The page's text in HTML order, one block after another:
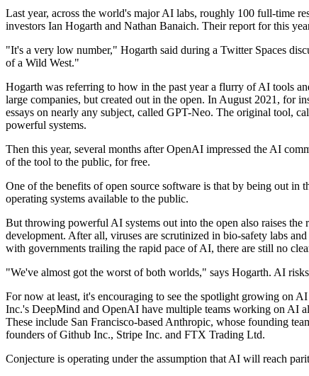
Last year, across the world's major AI labs, roughly 100 full-time
investors Ian Hogarth and Nathan Banaich. Their report for this
"It's a very low number," Hogarth said during a Twitter Spaces
of a Wild West."
Hogarth was referring to how in the past year a flurry of AI tools
large companies, but created out in the open. In August 2021, for
essays on nearly any subject, called GPT-Neo. The original tool,
powerful systems.
Then this year, several months after OpenAI impressed the AI
of the tool to the public, for free.
One of the benefits of open source software is that by being out
operating systems available to the public.
But throwing powerful AI systems out into the open also raises the
development. After all, viruses are scrutinized in bio-safety labs
with governments trailing the rapid pace of AI, there are still no
"We've almost got the worst of both worlds," says Hogarth. AI
For now at least, it's encouraging to see the spotlight growing on
Inc.'s DeepMind and OpenAI have multiple teams working on AI
These include San Francisco-based Anthropic, whose founding
founders of Github Inc., Stripe Inc. and FTX Trading Ltd.
Conjecture is operating under the assumption that AI will reach